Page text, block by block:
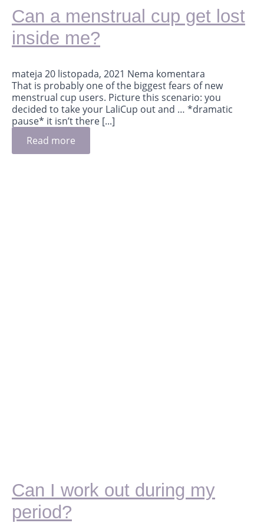
Can a menstrual cup get lost
inside me?
mateja 20 listopada, 2021 Nema komentara
That is probably one of the biggest fears of new
menstrual cup users. Picture this scenario: you
decided to take your LaliCup out and … *dramatic
pause* it isn’t there [...]
Read more
Can I work out during my
period?